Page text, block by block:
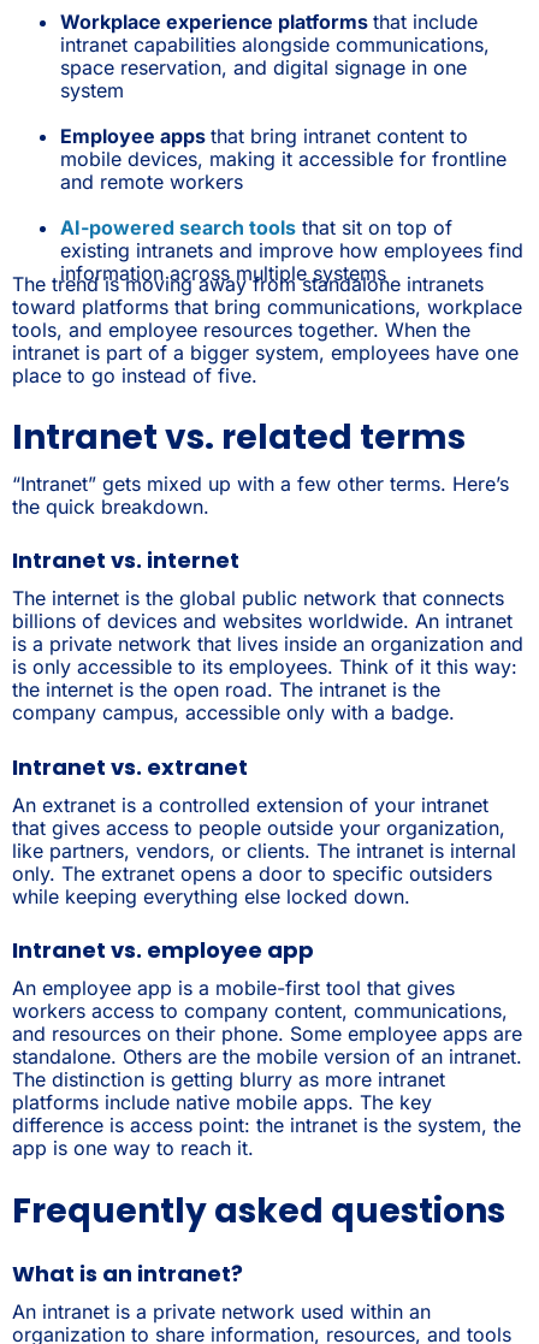
Workplace experience platforms that include
intranet capabilities alongside communications,
space reservation, and digital signage in one
system
Employee apps that bring intranet content to
mobile devices, making it accessible for frontline
and remote workers
AI-powered search tools that sit on top of
existing intranets and improve how employees find
information across multiple systems
The trend is moving away from standalone intranets
toward platforms that bring communications, workplace
tools, and employee resources together. When the
intranet is part of a bigger system, employees have one
place to go instead of five.
Intranet vs. related terms
“Intranet” gets mixed up with a few other terms. Here’s
the quick breakdown.
Intranet vs. internet
The internet is the global public network that connects
billions of devices and websites worldwide. An intranet
is a private network that lives inside an organization and
is only accessible to its employees. Think of it this way:
the internet is the open road. The intranet is the
company campus, accessible only with a badge.
Intranet vs. extranet
An extranet is a controlled extension of your intranet
that gives access to people outside your organization,
like partners, vendors, or clients. The intranet is internal
only. The extranet opens a door to specific outsiders
while keeping everything else locked down.
Intranet vs. employee app
An employee app is a mobile-first tool that gives
workers access to company content, communications,
and resources on their phone. Some employee apps are
standalone. Others are the mobile version of an intranet.
The distinction is getting blurry as more intranet
platforms include native mobile apps. The key
difference is access point: the intranet is the system, the
app is one way to reach it.
Frequently asked questions
What is an intranet?
An intranet is a private network used within an
organization to share information, resources, and tools